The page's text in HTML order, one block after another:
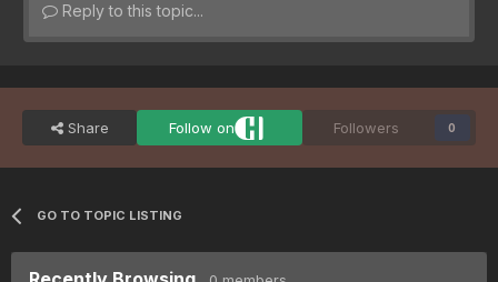
Reply to this topic...
Share Follow on Followers 0
GO TO TOPIC LISTING